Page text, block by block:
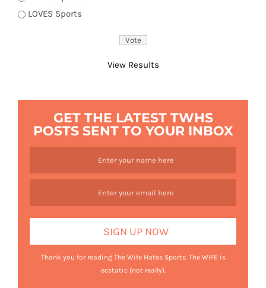
LOVES Sports
View Results
GET THE LATEST TWHS
POSTS SENT TO YOUR INBOX
Thank you for reading The Wife Hates Sports. The WIFE is
ecstatic (not really).